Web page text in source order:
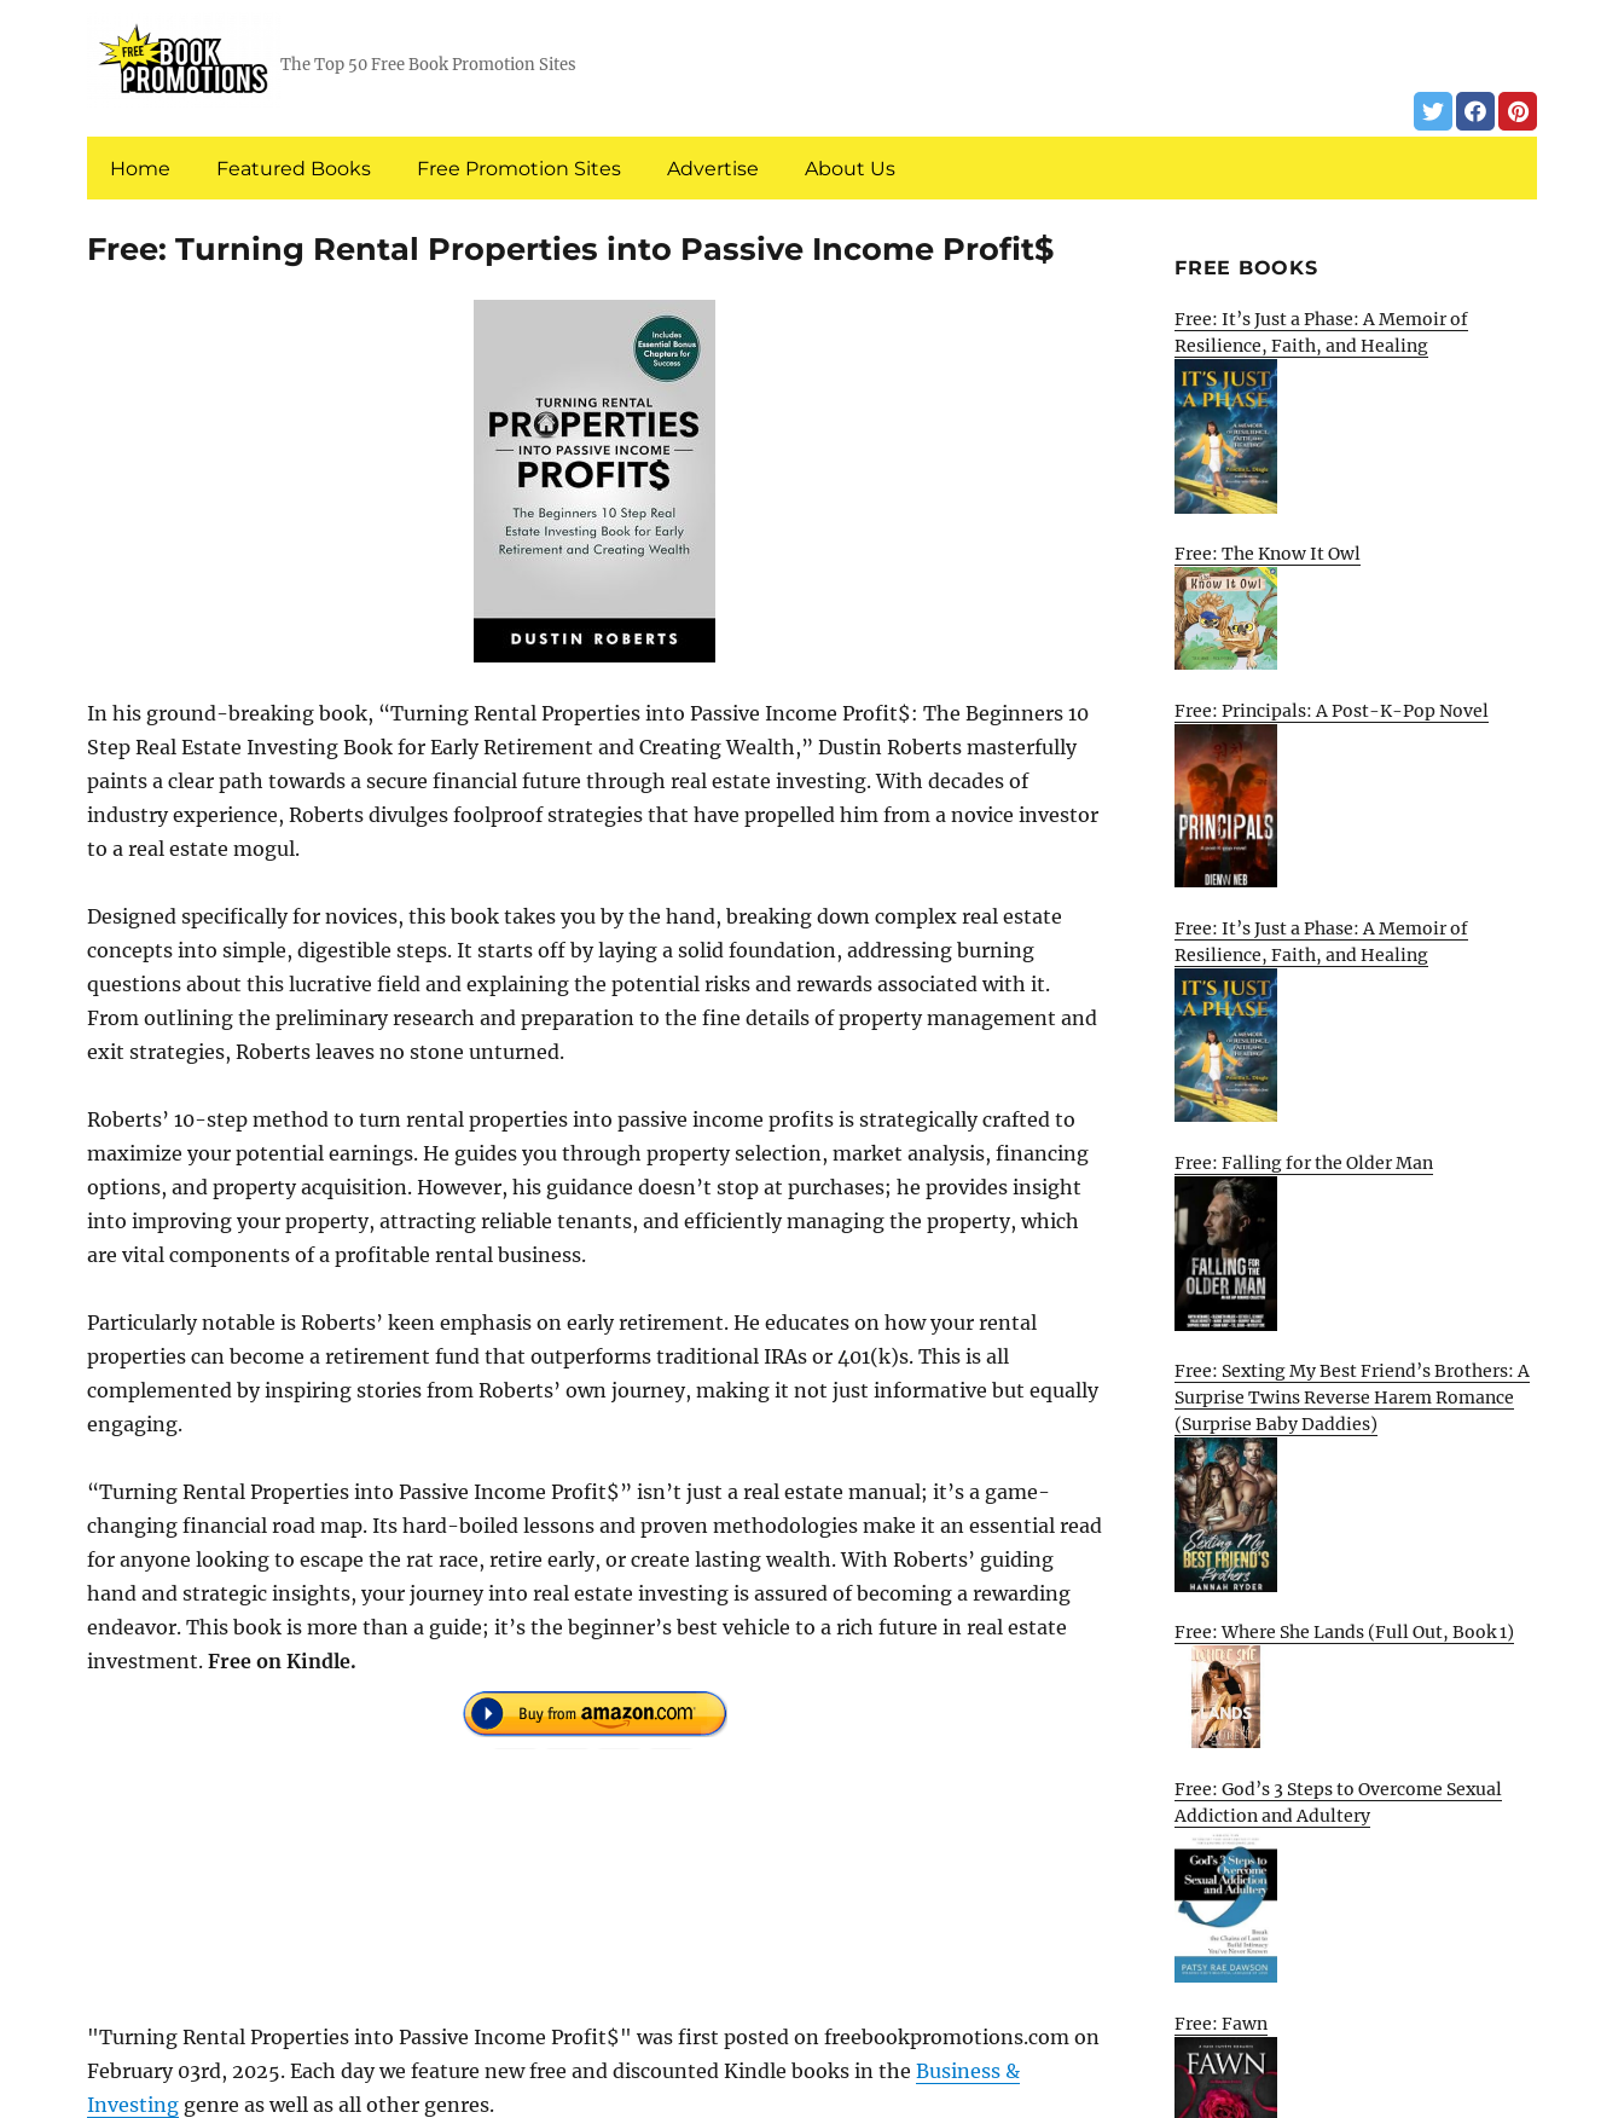
The Top 50 Free Book Promotion Sites
Home Featured Books Free Promotion Sites Advertise About Us
Free: Turning Rental Properties into Passive Income Profit$
In his ground-breaking book, “Turning Rental Properties into Passive Income Profit$: The Beginners 10
Step Real Estate Investing Book for Early Retirement and Creating Wealth,” Dustin Roberts masterfully
paints a clear path towards a secure financial future through real estate investing. With decades of
industry experience, Roberts divulges foolproof strategies that have propelled him from a novice investor
to a real estate mogul.
Designed specifically for novices, this book takes you by the hand, breaking down complex real estate
concepts into simple, digestible steps. It starts off by laying a solid foundation, addressing burning
questions about this lucrative field and explaining the potential risks and rewards associated with it.
From outlining the preliminary research and preparation to the fine details of property management and
exit strategies, Roberts leaves no stone unturned.
Roberts’ 10-step method to turn rental properties into passive income profits is strategically crafted to
maximize your potential earnings. He guides you through property selection, market analysis, financing
options, and property acquisition. However, his guidance doesn’t stop at purchases; he provides insight
into improving your property, attracting reliable tenants, and efficiently managing the property, which
are vital components of a profitable rental business.
Particularly notable is Roberts’ keen emphasis on early retirement. He educates on how your rental
properties can become a retirement fund that outperforms traditional IRAs or 401(k)s. This is all
complemented by inspiring stories from Roberts’ own journey, making it not just informative but equally
engaging.
“Turning Rental Properties into Passive Income Profit$” isn’t just a real estate manual; it’s a game-
changing financial road map. Its hard-boiled lessons and proven methodologies make it an essential read
for anyone looking to escape the rat race, retire early, or create lasting wealth. With Roberts’ guiding
hand and strategic insights, your journey into real estate investing is assured of becoming a rewarding
endeavor. This book is more than a guide; it’s the beginner’s best vehicle to a rich future in real estate
investment. Free on Kindle.
"Turning Rental Properties into Passive Income Profit$" was first posted on freebookpromotions.com on
February 03rd, 2025. Each day we feature new free and discounted Kindle books in the Business &
Investing genre as well as all other genres.
FREE BOOKS
Free: It’s Just a Phase: A Memoir of
Resilience, Faith, and Healing
Free: The Know It Owl
Free: Principals: A Post-K-Pop Novel
Free: It’s Just a Phase: A Memoir of
Resilience, Faith, and Healing
Free: Falling for the Older Man
Free: Sexting My Best Friend’s Brothers: A
Surprise Twins Reverse Harem Romance
(Surprise Baby Daddies)
Free: Where She Lands (Full Out, Book 1)
Free: God’s 3 Steps to Overcome Sexual
Addiction and Adultery
Free: Fawn